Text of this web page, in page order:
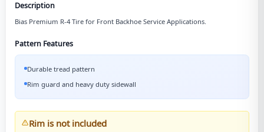
Description
Bias Premium R-4 Tire for Front Backhoe Service Applications.
Pattern Features
Durable tread pattern
Rim guard and heavy duty sidewall
Rim is not included